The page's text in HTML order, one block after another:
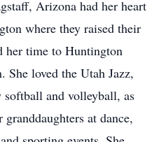
Arizona had her heart
where they raised their
her time to Huntington
She loved the Utah Jazz,
and volleyball, as
at dance,